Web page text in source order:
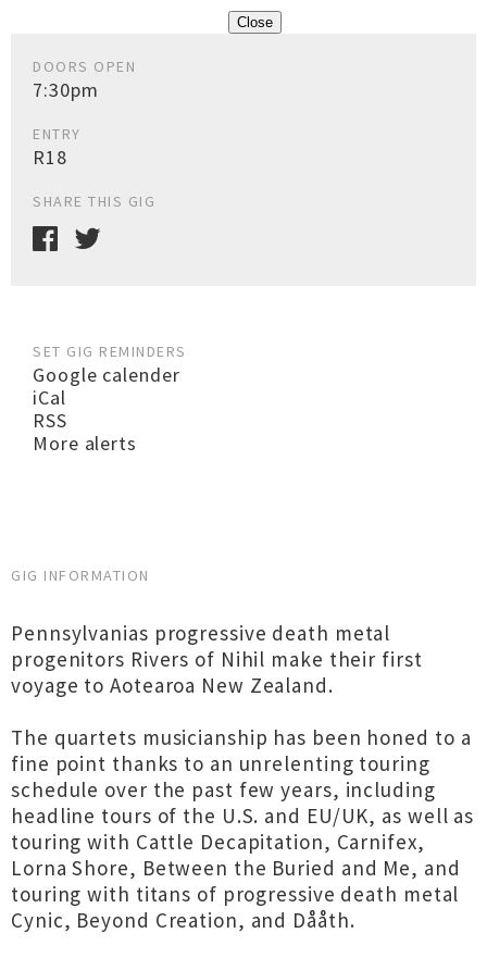
Close
DOORS OPEN
7:30pm
ENTRY
R18
SHARE THIS GIG
SET GIG REMINDERS
Google calender
iCal
RSS
More alerts
GIG INFORMATION
Pennsylvanias progressive death metal
progenitors Rivers of Nihil make their first
voyage to Aotearoa New Zealand.
The quartets musicianship has been honed to a
fine point thanks to an unrelenting touring
schedule over the past few years, including
headline tours of the U.S. and EU/UK, as well as
touring with Cattle Decapitation, Carnifex,
Lorna Shore, Between the Buried and Me, and
touring with titans of progressive death metal
Cynic, Beyond Creation, and Dååth.